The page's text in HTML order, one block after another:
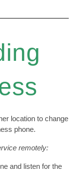
location to change
phone.
remotely:
and listen for the